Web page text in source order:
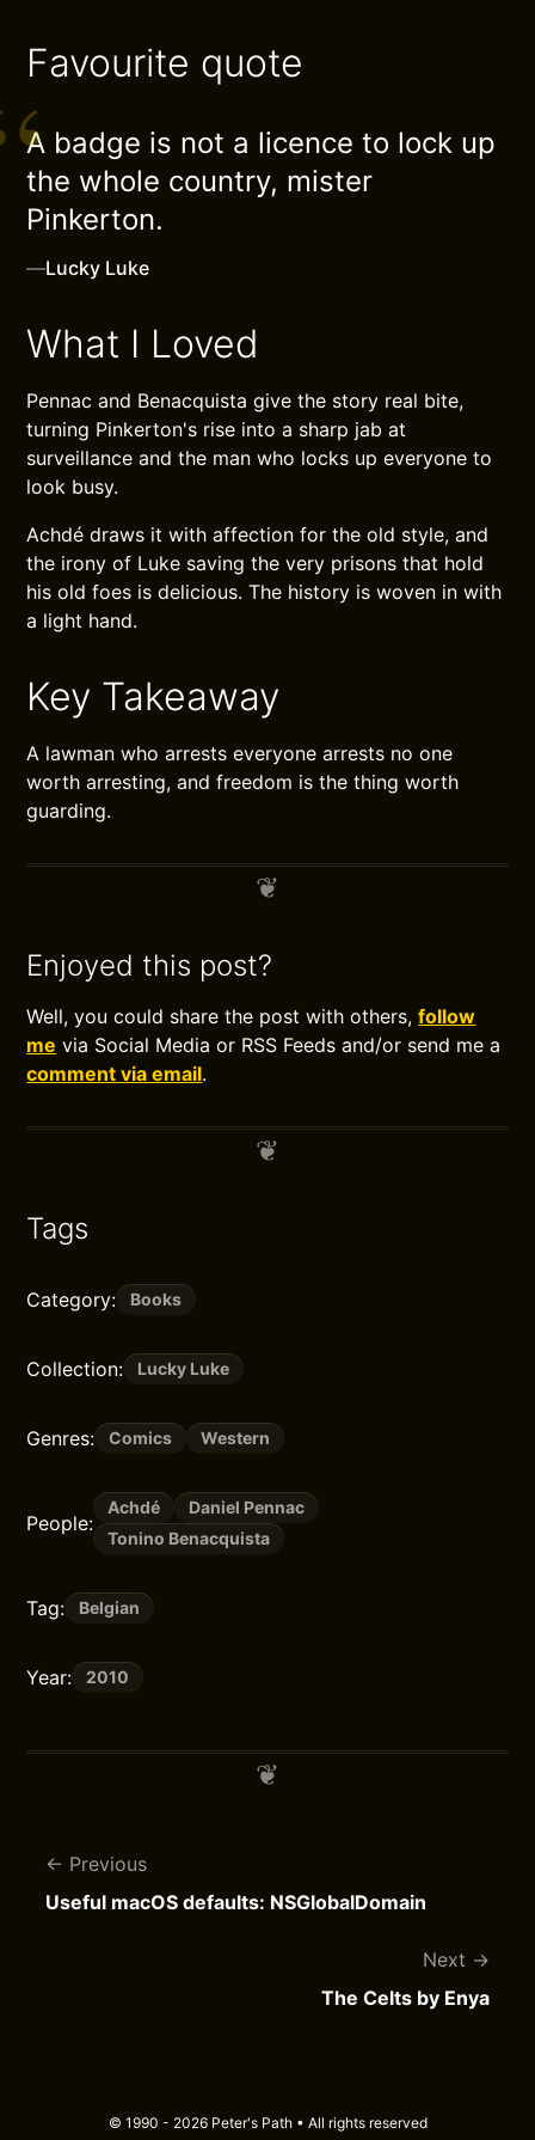
Favourite quote
A badge is not a licence to lock up
the whole country, mister
Pinkerton.
—Lucky Luke
What I Loved
Pennac and Benacquista give the story real bite,
turning Pinkerton's rise into a sharp jab at
surveillance and the man who locks up everyone to
look busy.
Achdé draws it with affection for the old style, and
the irony of Luke saving the very prisons that hold
his old foes is delicious. The history is woven in with
a light hand.
Key Takeaway
A lawman who arrests everyone arrests no one
worth arresting, and freedom is the thing worth
guarding.
Enjoyed this post?
Well, you could share the post with others,follow
me via Social Media or RSS Feeds and/or send me a
comment via email.
Tags
Category: Books
Collection: Lucky Luke
Genres: Comics Western
People:
Achdé
Daniel Pennac
Tonino Benacquista
Tag: Belgian
Year: 2010
Previous
Useful macOS defaults: NSGlobalDomain
Next
The Celts by Enya
© 1990 - 2026 Peter's Path • All rights reserved